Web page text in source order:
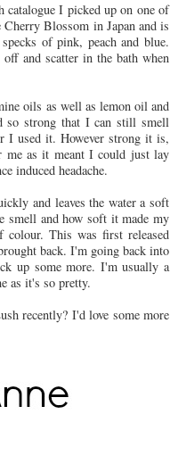
I picked up on one of
Blossom in Japan and is
of pink, peach and blue.
and scatter in the bath when
oils as well as lemon oil and
so strong that I can still smell
I used it. However strong it is,
me as it meant I could just lay
induced headache.
and leaves the water a soft
smell and how soft it made my
This was first released
back. I'm going back into
up some more. I'm usually a
as it's so pretty.
recently? I'd love some more